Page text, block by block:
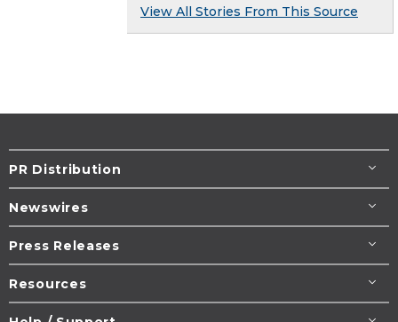
View All Stories From This Source
PR Distribution
Newswires
Press Releases
Resources